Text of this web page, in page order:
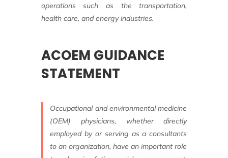
operationssuch as the transportation,
health care, and energy industries.
ACOEM GUIDANCE
STATEMENT
Occupational and environmentalmedicine
(OEM) physicians, whether directly
employed by or serving as a consultants
to an organization, have an important role